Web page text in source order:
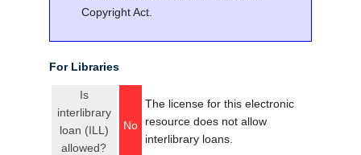
Copyright Act.
For Libraries
Is
interlibrary
loan (ILL)
allowed?
No
The license for this electronic
resource does not allow
interlibrary loans.